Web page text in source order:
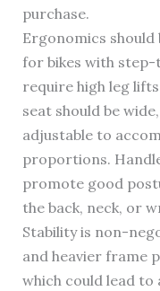
purchase.
Ergonomics
for bikes with step-
require high leg
seat should be
adjustable to
proportions.
promote good
the back, neck, or
Stability is non-
and heavier frame
which could lead to